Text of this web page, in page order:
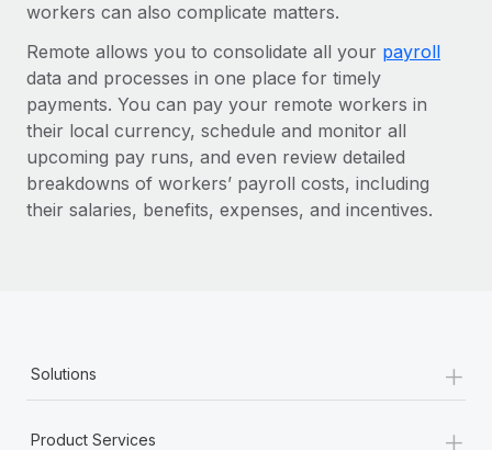
workers can also complicate matters.
Remote allows you to consolidate all your payroll
data and processes in one place for timely
payments. You can pay your remote workers in
their local currency, schedule and monitor all
upcoming pay runs, and even review detailed
breakdowns of workers’ payroll costs, including
their salaries, benefits, expenses, and incentives.
Solutions +
Product Services +